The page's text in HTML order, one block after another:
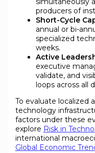
producers of
Short-Cycle
annual or bi-
specialized
weeks.
Active
executive
validate, and
loops across all
To evaluate localized
technology
factors under these
explore Risk in
international
Global Economic